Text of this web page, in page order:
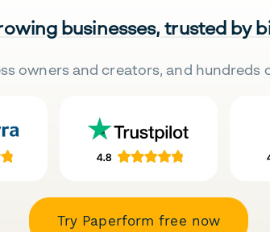
businesses, trusted by
owners and creators, and hundreds
Try Paperform free now